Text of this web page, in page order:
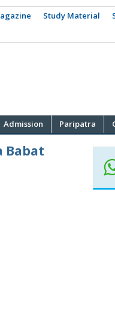
Study Material
Admission Paripatra
Babat